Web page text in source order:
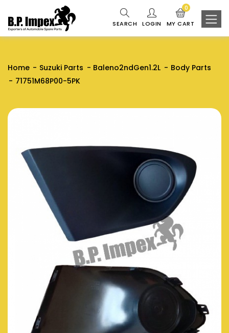
SEARCH LOGIN MY CART
0
Home Suzuki Parts Baleno2ndGen1.2L
Body Parts
71751M68P00-5PK